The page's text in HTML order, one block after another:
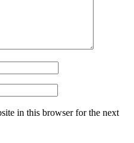
in this browser for the next